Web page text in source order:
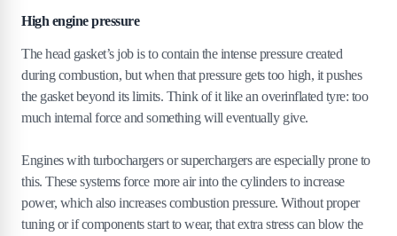
High engine pressure
The head gasket’s job is to contain the intense pressure created
during combustion, but when that pressure gets too high, it pushes
the gasket beyond its limits. Think of it like an overinflated tyre: too
much internal force and something will eventually give.
Engines with turbochargers or superchargers are especially prone to
this. These systems force more air into the cylinders to increase
power, which also increases combustion pressure. Without proper
tuning or if components start to wear, that extra stress can blow the